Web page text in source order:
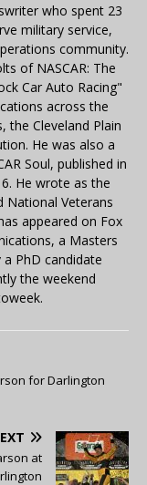
who spent 23
military service,
community.
of NASCAR: The
Car Auto Racing"
across the
the Cleveland Plain
He was also a
Soul, published in
He wrote as the
National Veterans
appeared on Fox
a Masters
PhD candidate
the weekend
for Darlington
at